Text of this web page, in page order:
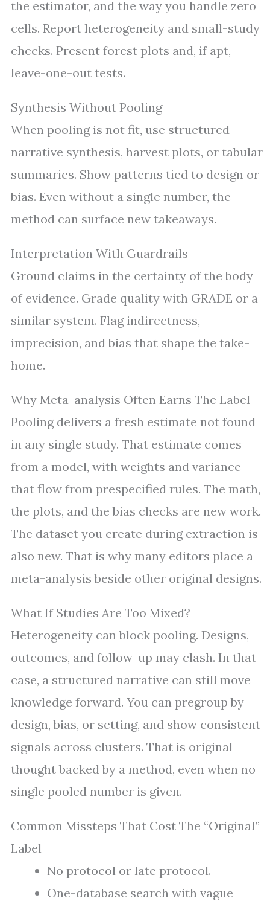
the estimator, and the way you handle zero
cells. Report heterogeneity and small-study
checks. Present forest plots and, if apt,
leave-one-out tests.
Synthesis Without Pooling
When pooling is not fit, use structured
narrative synthesis, harvest plots, or tabular
summaries. Show patterns tied to design or
bias. Even without a single number, the
method can surface new takeaways.
Interpretation With Guardrails
Ground claims in the certainty of the body
of evidence. Grade quality with GRADE or a
similar system. Flag indirectness,
imprecision, and bias that shape the take-
home.
Why Meta-analysis Often Earns The Label
Pooling delivers a fresh estimate not found
in any single study. That estimate comes
from a model, with weights and variance
that flow from prespecified rules. The math,
the plots, and the bias checks are new work.
The dataset you create during extraction is
also new. That is why many editors place a
meta-analysis beside other original designs.
What If Studies Are Too Mixed?
Heterogeneity can block pooling. Designs,
outcomes, and follow-up may clash. In that
case, a structured narrative can still move
knowledge forward. You can pregroup by
design, bias, or setting, and show consistent
signals across clusters. That is original
thought backed by a method, even when no
single pooled number is given.
Common Missteps That Cost The “Original”
Label
No protocol or late protocol.
One-database search with vague